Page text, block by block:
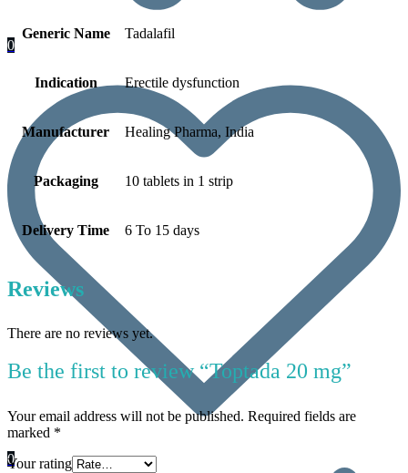
0
0
Generic Name Tadalafil
Indication Erectile dysfunction
Manufacturer Healing Pharma, India
Packaging 10 tablets in 1 strip
Delivery Time 6 To 15 days
Reviews
There are no reviews yet.
Be the first to review “Toptada 20 mg”
Your email address will not be published. Required fields are
marked *
Your rating